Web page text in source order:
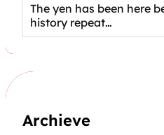
The yen has been here
history repeat…
Archieve